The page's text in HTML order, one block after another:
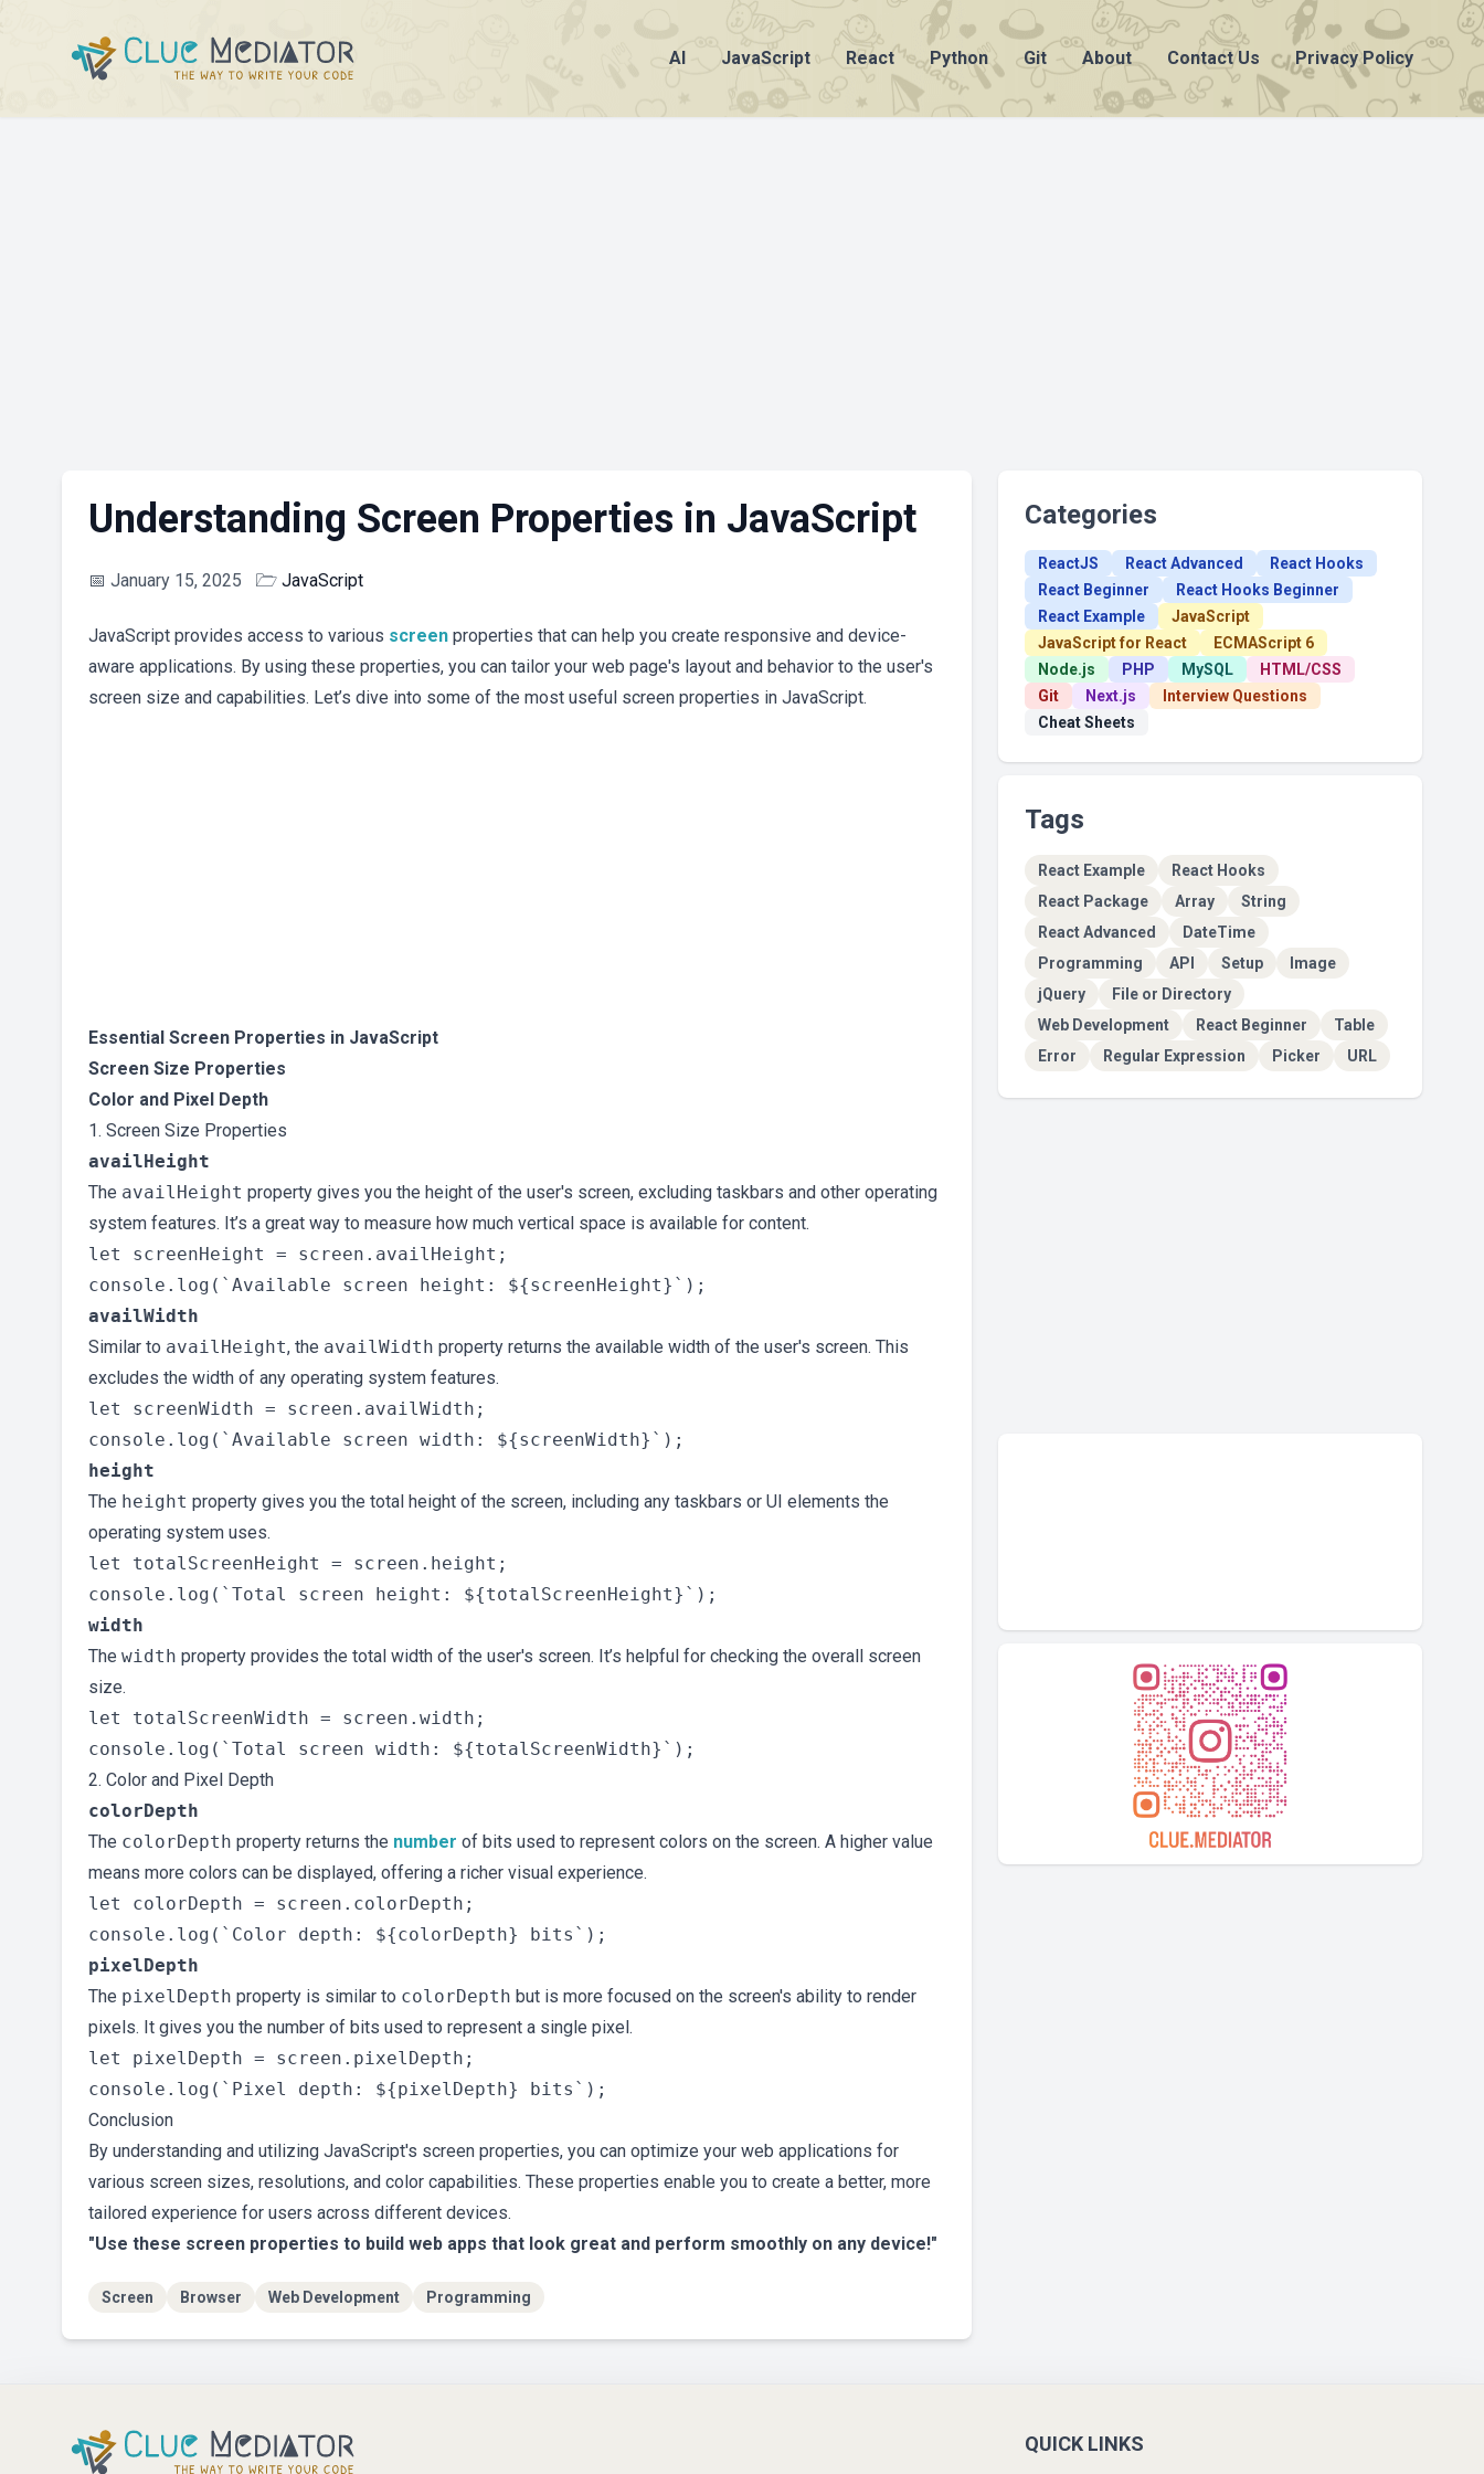
AI JavaScript React Python Git About Contact Us Privacy Policy
Understanding Screen Properties in JavaScript
📅 January 15, 2025 🗁 JavaScript
JavaScript provides access to various screen properties that can help you create responsive and device-
aware applications. By using these properties, you can tailor your web page's layout and behavior to the user's
screen size and capabilities. Let’s dive into some of the most useful screen properties in JavaScript.
Essential Screen Properties in JavaScript
Screen Size Properties
Color and Pixel Depth
1. Screen Size Properties
availHeight
The availHeight property gives you the height of the user's screen, excluding taskbars and other operating
system features. It’s a great way to measure how much vertical space is available for content.
let screenHeight = screen.availHeight;
availWidth
Similar to availHeight, the availWidth property returns the available width of the user's screen. This
excludes the width of any operating system features.
let screenWidth = screen.availWidth;
height
The height property gives you the total height of the screen, including any taskbars or UI elements the
operating system uses.
let totalScreenHeight = screen.height;
width
The width property provides the total width of the user's screen. It’s helpful for checking the overall screen
size.
let totalScreenWidth = screen.width;
2. Color and Pixel Depth
colorDepth
The colorDepth property returns the number of bits used to represent colors on the screen. A higher value
means more colors can be displayed, offering a richer visual experience.
let colorDepth = screen.colorDepth;
pixelDepth
The pixelDepth property is similar to colorDepth but is more focused on the screen's ability to render
pixels. It gives you the number of bits used to represent a single pixel.
let pixelDepth = screen.pixelDepth;
Conclusion
By understanding and utilizing JavaScript's screen properties, you can optimize your web applications for
various screen sizes, resolutions, and color capabilities. These properties enable you to create a better, more
tailored experience for users across different devices.
"Use these screen properties to build web apps that look great and perform smoothly on any device!"
Screen Browser Web Development Programming
Categories
ReactJS React Advanced
React Hooks
React Beginner
React Hooks Beginner
React Example
JavaScript
JavaScript for React
ECMAScript 6
Node.js
PHP MySQL
HTML/CSS
Git
Next.js
Interview Questions
Cheat Sheets
Tags
React Example
React Hooks
React Package
Array
String
React Advanced
DateTime
Programming
API Setup
Image
jQuery
File or Directory
Web Development
React Beginner
Table
Error
Regular Expression Picker URL
QUICK LINKS